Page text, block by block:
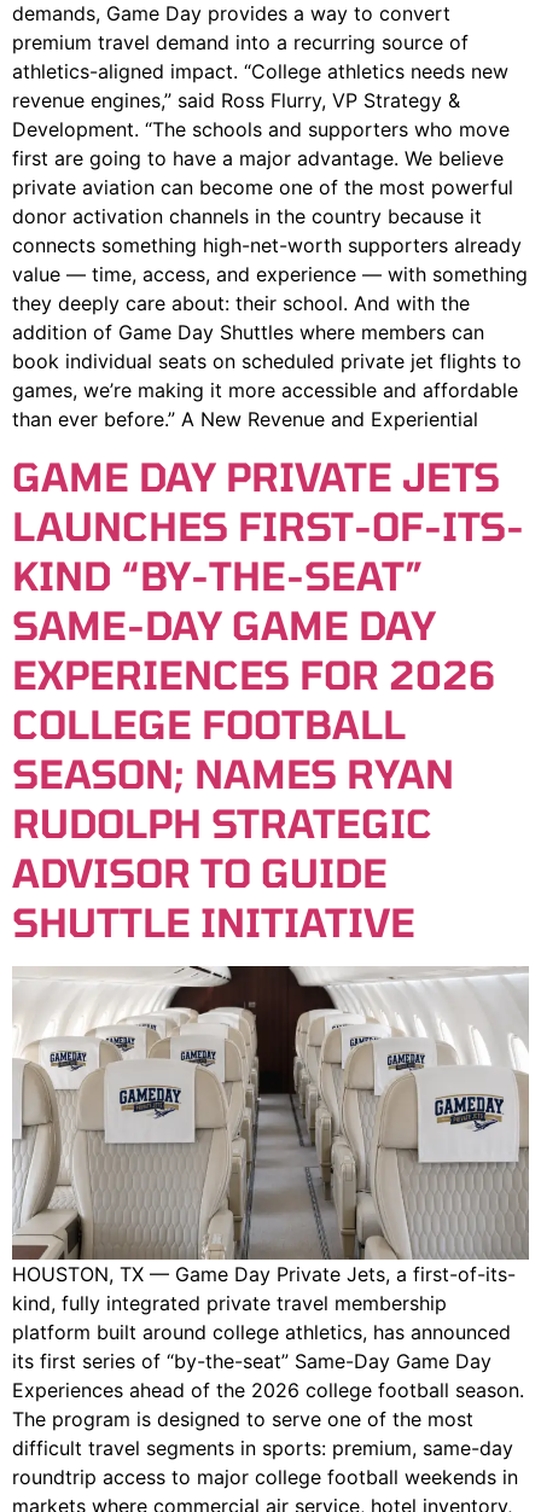
demands, Game Day provides a way to convert
premium travel demand into a recurring source of
athletics-aligned impact. “College athletics needs new
revenue engines,” said Ross Flurry, VP Strategy &
Development. “The schools and supporters who move
first are going to have a major advantage. We believe
private aviation can become one of the most powerful
donor activation channels in the country because it
connects something high-net-worth supporters already
value — time, access, and experience — with something
they deeply care about: their school. And with the
addition of Game Day Shuttles where members can
book individual seats on scheduled private jet flights to
games, we’re making it more accessible and affordable
than ever before.” A New Revenue and Experiential
GAME DAY PRIVATE JETS
LAUNCHES FIRST-OF-ITS-
KIND “BY-THE-SEAT”
SAME-DAY GAME DAY
EXPERIENCES FOR 2026
COLLEGE FOOTBALL
SEASON; NAMES RYAN
RUDOLPH STRATEGIC
ADVISOR TO GUIDE
SHUTTLE INITIATIVE
HOUSTON, TX — Game Day Private Jets, a first-of-its-
kind, fully integrated private travel membership
platform built around college athletics, has announced
its first series of “by-the-seat” Same-Day Game Day
Experiences ahead of the 2026 college football season.
The program is designed to serve one of the most
difficult travel segments in sports: premium, same-day
roundtrip access to major college football weekends in
markets where commercial air service, hotel inventory,